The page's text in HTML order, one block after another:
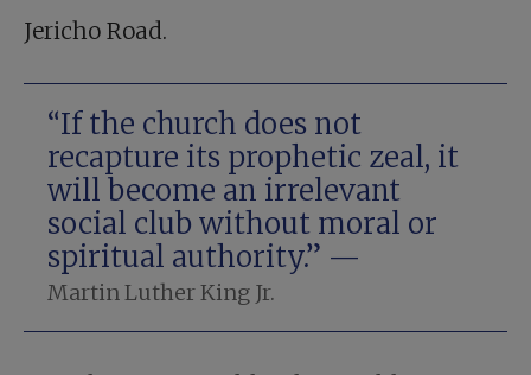
Jericho Road.
“If the church does not
recapture its prophetic zeal, it
will become an irrelevant
social club without moral or
spiritual authority.” —
Martin Luther King Jr.